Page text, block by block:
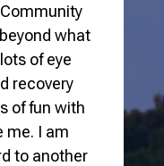
what
of eye
recovery
of fun with
me. I am
to another